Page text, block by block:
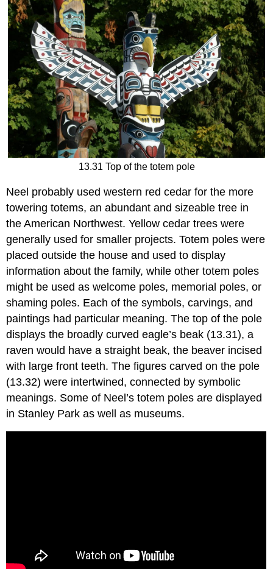
13.31 Top of the totem pole
Neel probably used western red cedar for the more
towering totems, an abundant and sizeable tree in
the American Northwest. Yellow cedar trees were
generally used for smaller projects. Totem poles were
placed outside the house and used to display
information about the family, while other totem poles
might be used as welcome poles, memorial poles, or
shaming poles. Each of the symbols, carvings, and
paintings had particular meaning. The top of the pole
displays the broadly curved eagle’s beak (13.31), a
raven would have a straight beak, the beaver incised
with large front teeth. The figures carved on the pole
(13.32) were intertwined, connected by symbolic
meanings. Some of Neel’s totem poles are displayed
in Stanley Park as well as museums.